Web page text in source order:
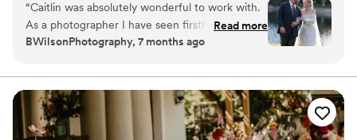
wholehearted support. From vendor coordination to
timeline management, I handle the details so you can
focus on what matters most—enjoying your engagement
com
“Caitlin was absolutely wonderful to work with.
As a photographer I have seen firsthand how a
planner can make or break your day. She
tirelessly behind the scenes and the day was
perfect. As someone in the wedding industry I
will say she is worth her weight in gold. I can’t
wait to work with her again in the future. And
Read more
BWilsonPhotography, 7 months ago